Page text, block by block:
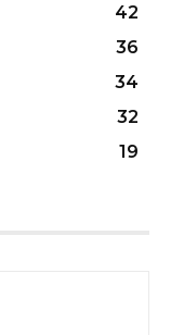
42
36
34
32
19